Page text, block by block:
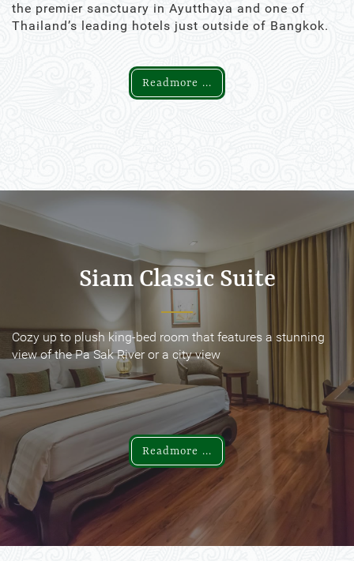
the premier sanctuary in Ayutthaya and one of
Thailand’s leading hotels just outside of Bangkok.
Readmore ...
Siam Classic Suite
Cozy up to plush king-bed room that features a stunning
view of the Pa Sak River or a city view
Readmore ...
Siam Classic Suite
Cozy up to plush king-bed room that features a stunning
view of the Pa Sak River or a city view
Readmore ...